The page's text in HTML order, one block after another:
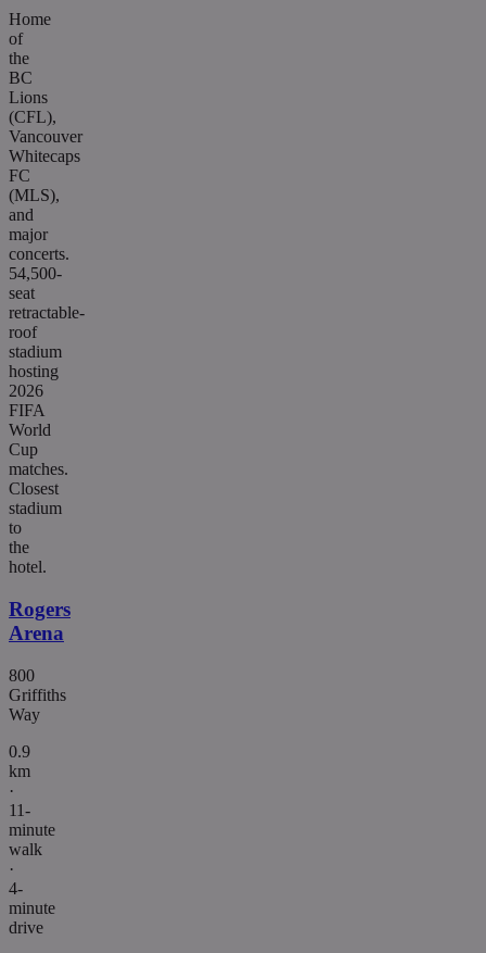
Home
of
the
BC
Lions
(CFL),
Vancouver
Whitecaps
FC
(MLS),
and
major
concerts.
54,500-
seat
retractable-
roof
stadium
hosting
2026
FIFA
World
Cup
matches.
Closest
stadium
to
the
hotel.
Rogers
Arena
800
Griffiths
Way
0.9
km
·
11-
minute
walk
·
4-
minute
drive